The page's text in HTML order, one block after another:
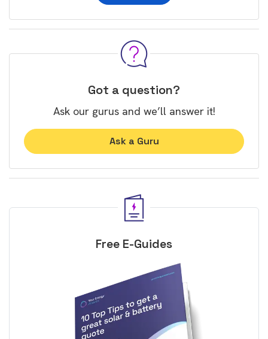
Got a question?
Ask our gurus and we’ll answer it!
Ask a Guru
Free E-Guides